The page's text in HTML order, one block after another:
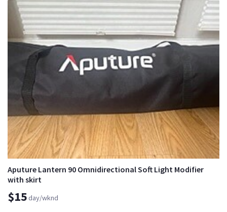
Aputure Lantern 90 Omnidirectional Soft Light Modifier
with skirt
$15day/wknd